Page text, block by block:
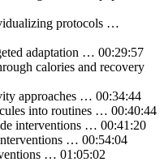
protocols …
adaptation … 00:29:57
calories and recovery
approaches … 00:34:44
into routines … 00:40:44
interventions … 00:41:20
… 00:54:04
… 01:05:02